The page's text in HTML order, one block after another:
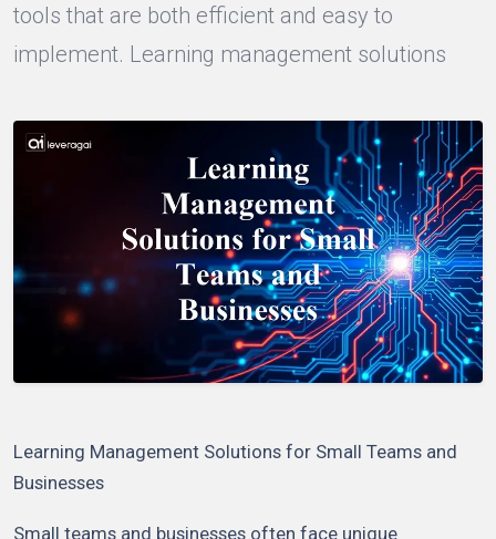
tools that are both efficient and easy to
implement. Learning management solutions
Learning Management Solutions for Small Teams and
Businesses
Small teams and businesses often face unique